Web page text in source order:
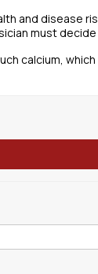
and disease
must
calcium,